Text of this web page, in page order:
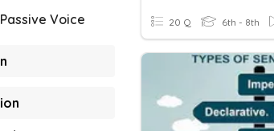
Voice
20 Q 6th - 8th